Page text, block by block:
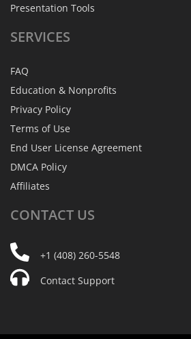
Presentation Tools
SERVICES
FAQ
Education & Nonprofits
Privacy Policy
Terms of Use
End User License Agreement
DMCA Policy
Affiliates
CONTACT US
+1 (408) 260-5548
Contact Support